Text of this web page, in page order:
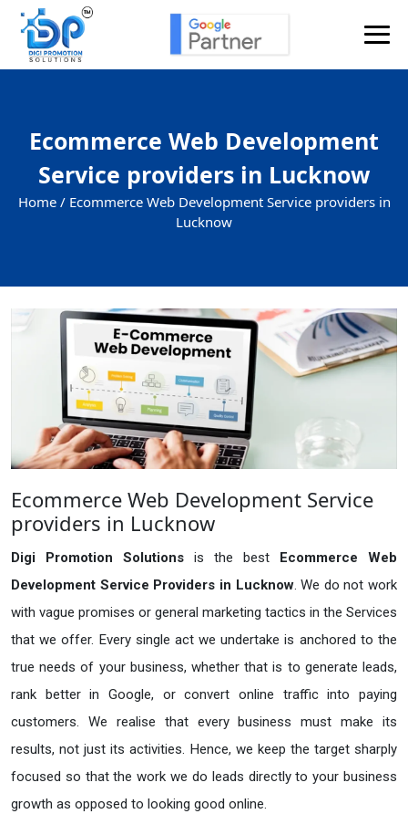
Ecommerce Web Development
Service providers in Lucknow
Home / Ecommerce Web Development Service providers in
Lucknow
Ecommerce Web Development Service
providers in Lucknow
Digi Promotion Solutions is the best Ecommerce Web
Development Service Providers in Lucknow. We do not work
with vague promises or general marketing tactics in the Services
that we offer. Every single act we undertake is anchored to the
true needs of your business, whether that is to generate leads,
rank better in Google, or convert online traffic into paying
customers. We realise that every business must make its
results, not just its activities. Hence, we keep the target sharply
focused so that the work we do leads directly to your business
growth as opposed to looking good online.